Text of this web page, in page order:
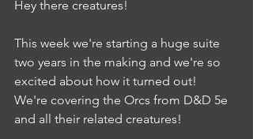
Hey there creatures!
This week we're starting a huge suite
two years in the making and we're so
excited about how it turned out!
We're covering the Orcs from D&D 5e
and all their related creatures!